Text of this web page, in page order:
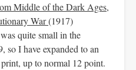
Middle of the Dark Ages,
War(1917)
quite small in the
so I have expanded to an
up to normal 12 point.